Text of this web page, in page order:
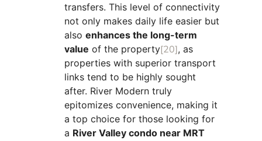
transfers. This level of connectivity
not only makes daily life easier but
also enhances the long-term
value of the property[20], as
properties with superior transport
links tend to be highly sought
after. River Modern truly
epitomizes convenience, making it
a top choice for those looking for
a River Valley condo near MRT